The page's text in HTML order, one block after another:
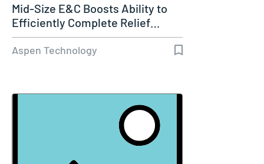
Mid-Size E&C Boosts Ability to
Efficiently Complete Relief…
Aspen Technology